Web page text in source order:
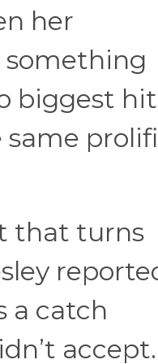
her
something
biggest
same
that turns
a catch